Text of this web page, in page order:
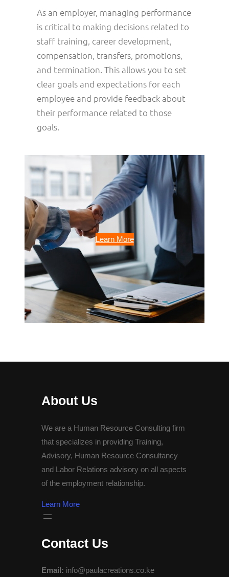
As an employer, managing performance
is critical to making decisions related to
staff training, career development,
compensation, transfers, promotions,
and termination. This allows you to set
clear goals and expectations for each
employee and provide feedback about
their performance related to those
goals.
Learn More
About Us
We are a Human Resource Consulting firm
that specializes in providing Training,
Advisory, Human Resource Consultancy
and Labor Relations advisory on all aspects
of the employment relationship.
Learn More
Contact Us
Email: info@paulacreations.co.ke